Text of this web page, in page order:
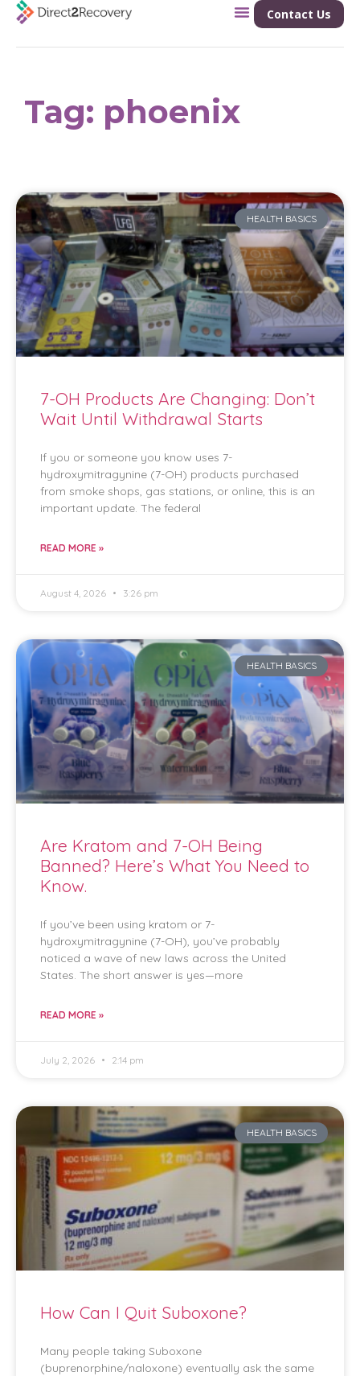
Contact Us
Tag: phoenix
HEALTH BASICS
7-OH Products Are Changing: Don’t
Wait Until Withdrawal Starts
If you or someone you know uses 7-
hydroxymitragynine (7-OH) products purchased
from smoke shops, gas stations, or online, this is an
important update. The federal
READ MORE »
August 4, 2026 3:26 pm
HEALTH BASICS
Are Kratom and 7-OH Being
Banned? Here’s What You Need to
Know.
If you’ve been using kratom or 7-
hydroxymitragynine (7-OH), you’ve probably
noticed a wave of new laws across the United
States. The short answer is yes—more
READ MORE »
July 2, 2026 2:14 pm
HEALTH BASICS
How Can I Quit Suboxone?
Many people taking Suboxone
(buprenorphine/naloxone) eventually ask the same